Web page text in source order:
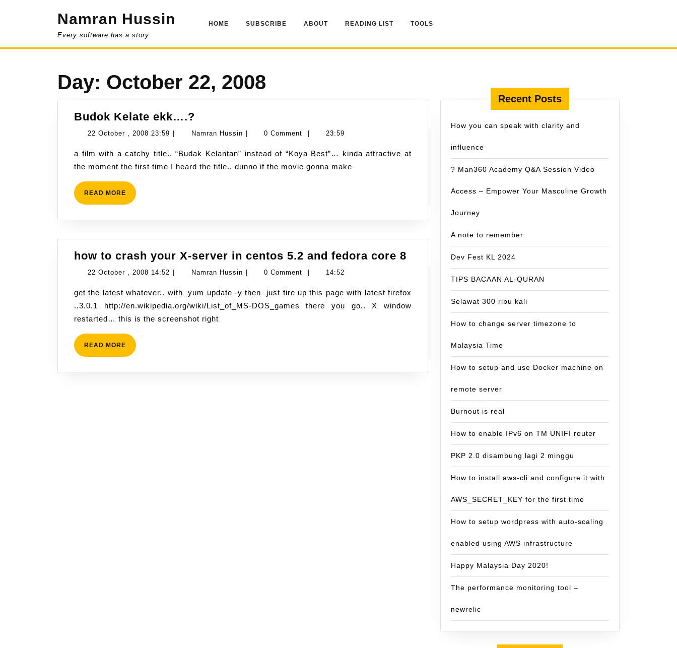
Namran Hussin
Every software has a story
HOME SUBSCRIBE ABOUT READING LIST TOOLS
Day: October 22, 2008
Budok Kelate ekk….?
Kelate
22 October , 2008 23:59 22
2008
Namran Hussin Namran0 Comment 23:59
a film with a catchy title.. “Budak Kelantan” instead of “Koya Best”… kinda attractive at
the moment the first time I heard the title.. dunno if the movie gonna make
READ MORE READ
MORE
how to crash your X-server in centos 5.2 and fedora core 8
your
X-
and
22 October , 2008 14:52 22
,
2008
14:52
Namran Hussin Namran0 Comment 14:52
get the latest whatever.. with yum update -y then just fire up this page with latest firefox
..3.0.1 http://en.wikipedia.org/wiki/List_of_MS-DOS_games there you go.. X window
restarted… this is the screenshot right
READ MORE READ
MORE
Recent Posts
How you can speak with clarity and
influence
? Man360 Academy Q&A Session Video
Access – Empower Your Masculine Growth
Journey
A note to remember
Dev Fest KL 2024
TIPS BACAAN AL-QURAN
Selawat 300 ribu kali
How to change server timezone to
Malaysia Time
How to setup and use Docker machine on
remote server
Burnout is real
How to enable IPv6 on TM UNIFI router
PKP 2.0 disambung lagi 2 minggu
How to install aws-cli and configure it with
AWS_SECRET_KEY for the first time
How to setup wordpress with auto-scaling
enabled using AWS infrastructure
Happy Malaysia Day 2020!
The performance monitoring tool –
newrelic